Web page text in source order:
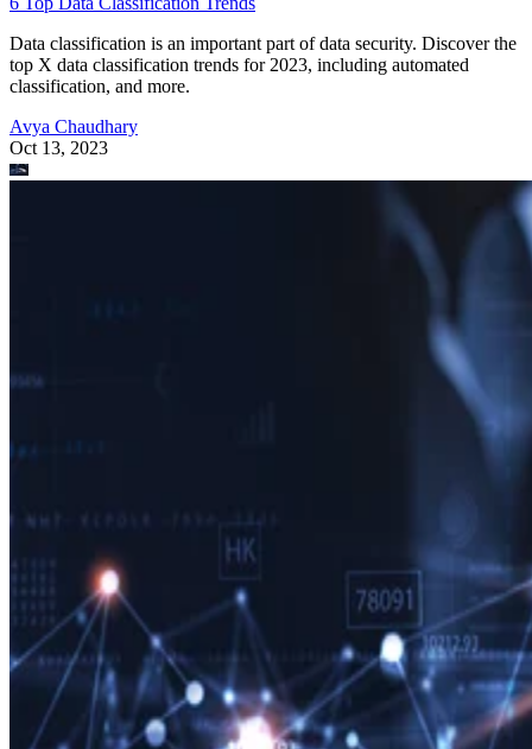
Data classification is an important part of data security. Discover the
top X data classification trends for 2023, including automated
classification, and more.
Avya Chaudhary
Oct 13, 2023